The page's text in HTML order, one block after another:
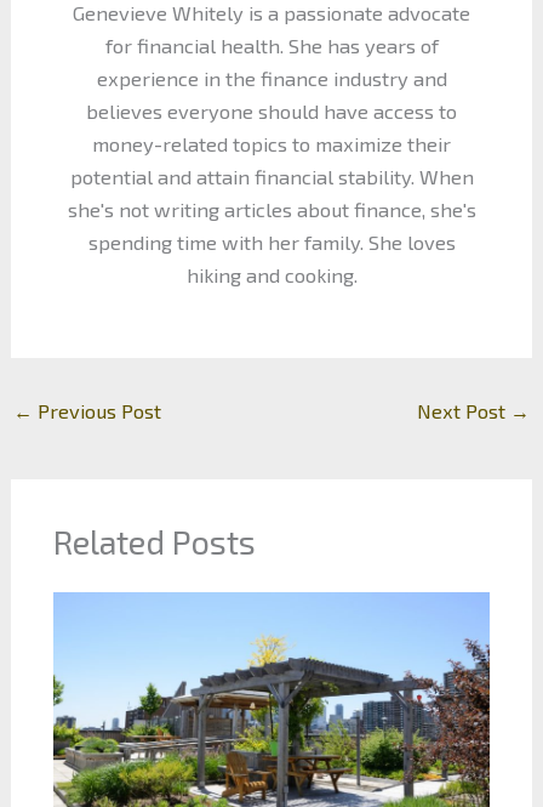
Genevieve Whitely is a passionate advocate
for financial health. She has years of
experience in the finance industry and
believes everyone should have access to
money-related topics to maximize their
potential and attain financial stability. When
she's not writing articles about finance, she's
spending time with her family. She loves
hiking and cooking.
← Previous Post Next Post →
Related Posts